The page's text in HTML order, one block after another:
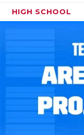
HIGH SCHOOL